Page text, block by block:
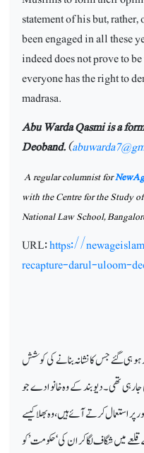
statement of his but,
been engaged in all these
indeed does not prove to
everyone has the right to
madrasa.
Abu Warda Qasmi is a
Deoband.(
A regular columnist for
with the Centre for the Study
National Law School,
URL:https://
recapture-darul-uloom-
ہو ہی گئے جس کا نشانہ بنانے کی کوشش
جارہی تھی۔ دیوبند کے وہ خانوادے جو
استعمال کرتے آئے ہیں ،وہ بھلا کیسے
میں شگاف لگا کر ان کی ‘حکومت’ کو